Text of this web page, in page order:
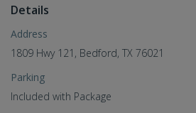
Details
Address
1809 Hwy 121, Bedford, TX 76021
Parking
Included with Package